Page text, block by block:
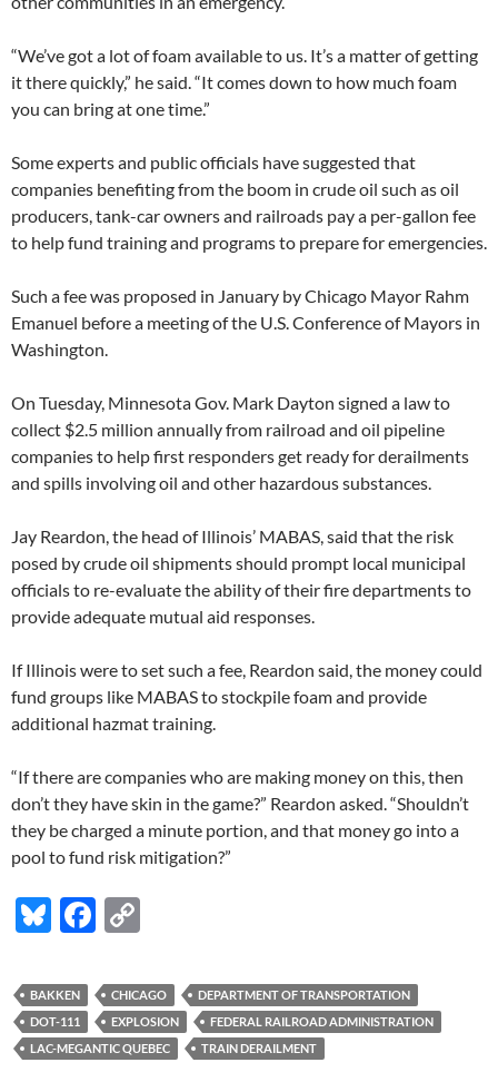
“We’ve got a lot of foam available to us. It’s a matter of getting
it there quickly,” he said. “It comes down to how much foam
you can bring at one time.”
Some experts and public officials have suggested that
companies benefiting from the boom in crude oil such as oil
producers, tank-car owners and railroads pay a per-gallon fee
to help fund training and programs to prepare for emergencies.
Such a fee was proposed in January by Chicago Mayor Rahm
Emanuel before a meeting of the U.S. Conference of Mayors in
Washington.
On Tuesday, Minnesota Gov. Mark Dayton signed a law to
collect $2.5 million annually from railroad and oil pipeline
companies to help first responders get ready for derailments
and spills involving oil and other hazardous substances.
Jay Reardon, the head of Illinois’ MABAS, said that the risk
posed by crude oil shipments should prompt local municipal
officials to re-evaluate the ability of their fire departments to
provide adequate mutual aid responses.
If Illinois were to set such a fee, Reardon said, the money could
fund groups like MABAS to stockpile foam and provide
additional hazmat training.
“If there are companies who are making money on this, then
don’t they have skin in the game?” Reardon asked. “Shouldn’t
they be charged a minute portion, and that money go into a
pool to fund risk mitigation?”
Bl
es
k
y
F
e
b
o
p
y
Li
BAKKEN CHICAGO
DEPARTMENT OF TRANSPORTATION
DOT-111
EXPLOSION
FEDERAL RAILROAD ADMINISTRATION
LAC-MEGANTIC QUEBEC
TRAIN DERAILMENT